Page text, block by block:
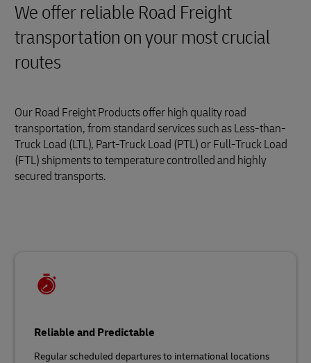
We offer reliable Road Freight
transportation on your most crucial
routes
Our Road Freight Products offer high quality road
transportation, from standard services such as Less-than-
Truck Load (LTL), Part-Truck Load (PTL) or Full-Truck Load
(FTL) shipments to temperature controlled and highly
secured transports.
Reliable and Predictable
Regular scheduled departures to international locations